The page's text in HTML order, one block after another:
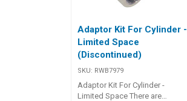
Specifications##
Adaptor Kit For Cylinder -
Limited Space
(Discontinued)
SKU: RWB7979
Adaptor Kit For Cylinder -
Limited Space There are